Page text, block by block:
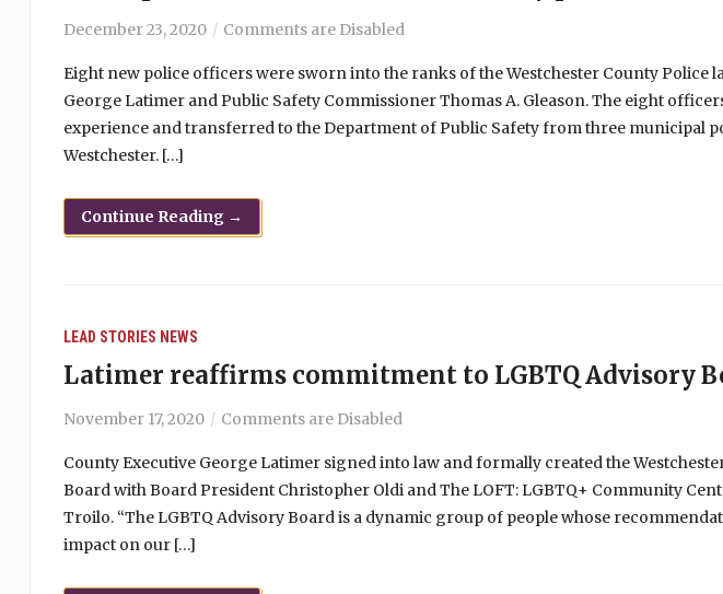
December 23, 2020 Comments are Disabled
Eight new police officers were sworn into the ranks of the Westchester County Police
George Latimer and Public Safety Commissioner Thomas A. Gleason. The eight
experience and transferred to the Department of Public Safety from three municipal
Westchester. […]
Continue Reading →
LEAD STORIES NEWS
Latimer reaffirms commitment to LGBTQ Advisory
November 17, 2020 Comments are Disabled
County Executive George Latimer signed into law and formally created the
Board with Board President Christopher Oldi and The LOFT: LGBTQ+ Community
Troilo. “The LGBTQ Advisory Board is a dynamic group of people whose
impact on our […]